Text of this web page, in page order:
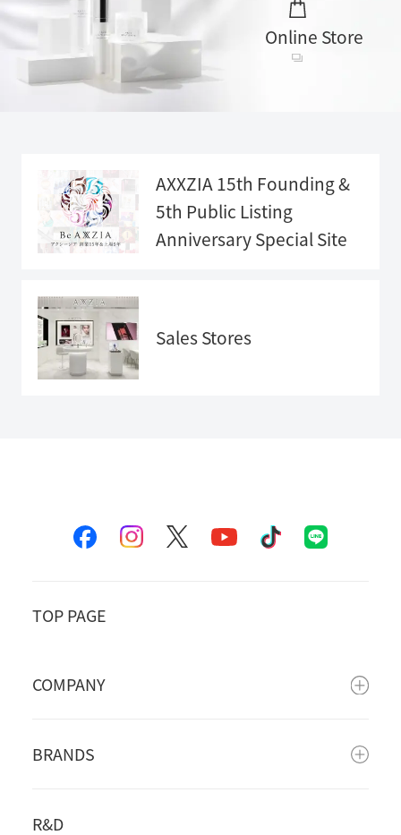
Online Store
Special Sit
e">
AXXZIA 15th Founding &
5th Public Listing
AnniversarySpecial Site
Sales Stores
TOP PAGE
COMPANY
BRANDS
R&D